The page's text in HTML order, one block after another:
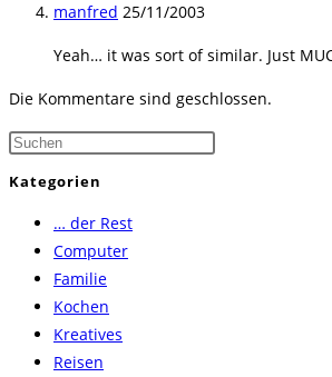
manfred 25/11/2003
Yeah… it was sort of similar. Just
Die Kommentare sind geschlossen.
Press
Kategorien
… der Rest
Computer
Familie
Kochen
Kreatives
Reisen